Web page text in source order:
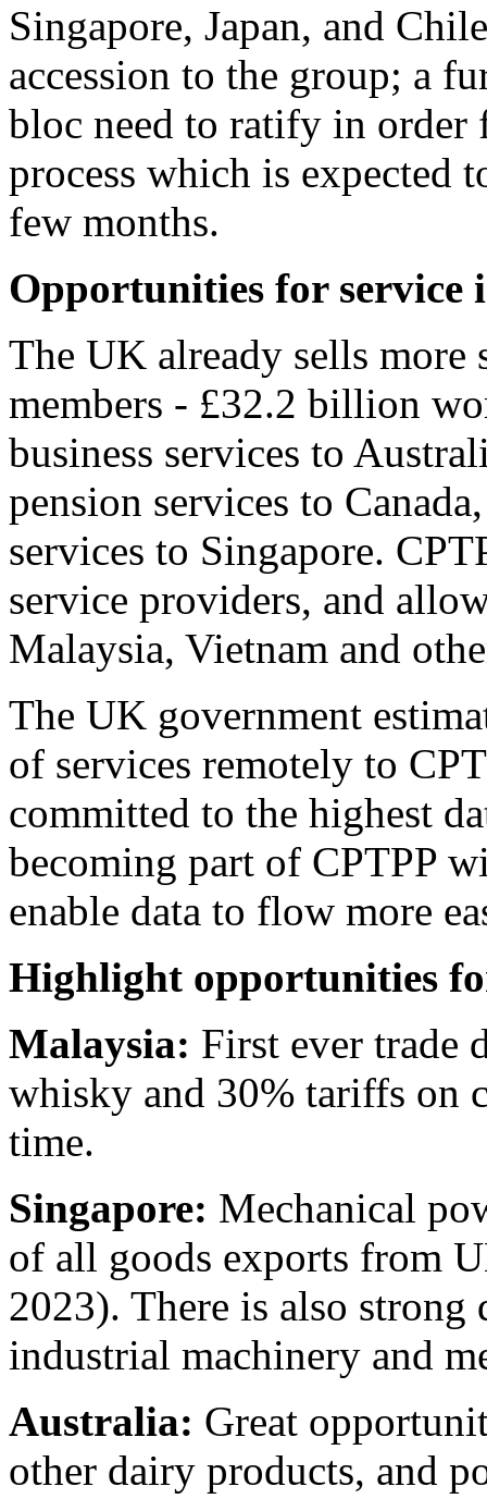
Singapore, Japan, and
accession to the group; a
bloc need to ratify in order
process which is expected
few months.
Opportunities for service
The UK already sells more
members - £32.2 billion
business services to
pension services to
services to Singapore.
service providers, and
Malaysia, Vietnam and
The UK government
of services remotely to
committed to the highest
becoming part of CPTPP
enable data to flow more
Highlight opportunities
Malaysia: First ever trade
whisky and 30% tariffs on
time.
Singapore: Mechanical
of all goods exports from
2023). There is also
industrial machinery and
Australia: Great
other dairy products, and